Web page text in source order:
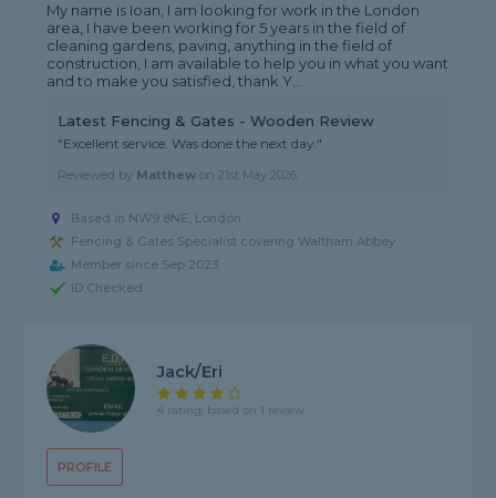
My name is Ioan, I am looking for work in the London
area, I have been working for 5 years in the field of
cleaning gardens, paving, anything in the field of
construction, I am available to help you in what you want
and to make you satisfied, thank Y...
Latest Fencing & Gates - Wooden Review
"Excellent service. Was done the next day."
Reviewed by Matthew on21st May 2026
Based in NW9 8NE, London
Fencing & Gates Specialist covering Waltham Abbey
Member since Sep 2023
ID Checked
PROFILE
Jack/Eri
4 rating, based on 1 review